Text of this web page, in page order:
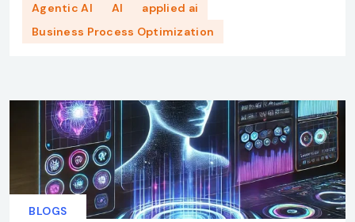
Agentic AI AI
applied ai
Business Process Optimization
BLOGS